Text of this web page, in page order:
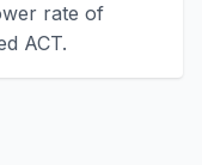
rate of
ACT.